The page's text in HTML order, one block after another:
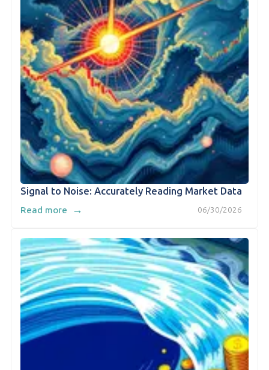
Signal to Noise: Accurately Reading Market Data
06/30/2026
Read more →